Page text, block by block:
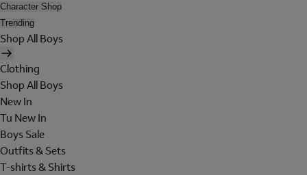
Character Shop
Trending
Shop All Boys
Clothing
Shop All Boys
New In
Tu New In
Boys Sale
Outfits & Sets
T-shirts & Shirts